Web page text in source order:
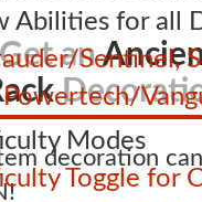
Abilities for all
Sentinel,
Modes
Toggle for
an